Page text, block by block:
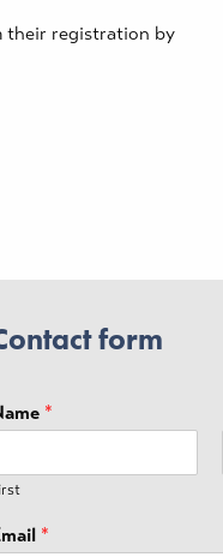
their registration by
form
*
*